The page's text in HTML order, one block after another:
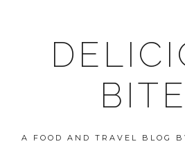
A FOOD AND TRAVEL BLOG